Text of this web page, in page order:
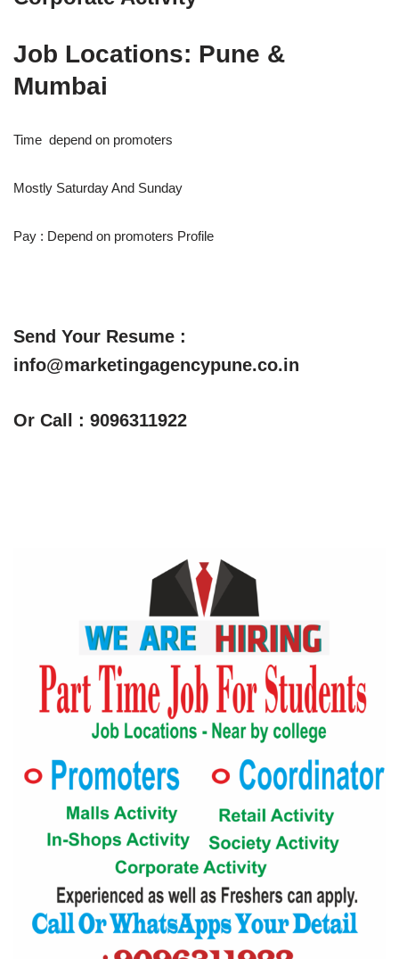
Job Locations: Pune &
Mumbai
Time depend on promoters
Mostly Saturday And Sunday
Pay : Depend on promoters Profile
Send Your Resume :
info@marketingagencypune.co.in
Or Call : 9096311922